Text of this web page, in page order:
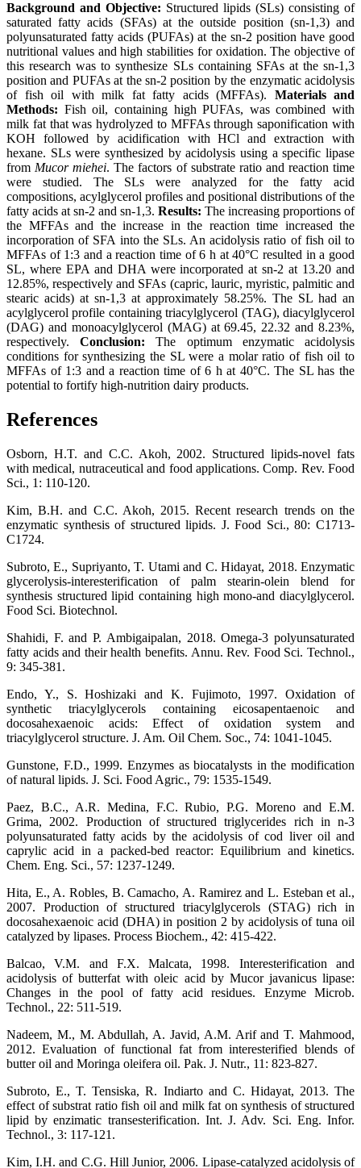
Background and Objective: Structured lipids (SLs) consisting of
saturated fatty acids (SFAs) at the outside position (sn-1,3) and
polyunsaturated fatty acids (PUFAs) at the sn-2 position have good
nutritional values and high stabilities for oxidation. The objective of
this research was to synthesize SLs containing SFAs at the sn-1,3
position and PUFAs at the sn-2 position by the enzymatic acidolysis
of fish oil with milk fat fatty acids (MFFAs). Materials and
Methods: Fish oil, containing high PUFAs, was combined with
milk fat that was hydrolyzed to MFFAs through saponification with
KOH followed by acidification with HCl and extraction with
hexane. SLs were synthesized by acidolysis using a specific lipase
fromMucor miehei. The factors of substrate ratio and reaction time
were studied. The SLs were analyzed for the fatty acid
compositions, acylglycerol profiles and positional distributions of the
fatty acids at sn-2 and sn-1,3. Results: The increasing proportions of
the MFFAs and the increase in the reaction time increased the
incorporation of SFA into the SLs. An acidolysis ratio of fish oil to
MFFAs of 1:3 and a reaction time of 6 h at 40°C resulted in a good
SL, where EPA and DHA were incorporated at sn-2 at 13.20 and
12.85%, respectively and SFAs (capric, lauric, myristic, palmitic and
stearic acids) at sn-1,3 at approximately 58.25%. The SL had an
acylglycerol profile containing triacylglycerol (TAG), diacylglycerol
(DAG) and monoacylglycerol (MAG) at 69.45, 22.32 and 8.23%,
respectively.Conclusion: The optimum enzymatic acidolysis
conditions for synthesizing the SL were a molar ratio of fish oil to
MFFAs of 1:3 and a reaction time of 6 h at 40°C. The SL has the
potential to fortify high-nutrition dairy products.
References
Osborn, H.T. and C.C. Akoh, 2002. Structured lipids-novel fats
with medical, nutraceutical and food applications. Comp. Rev. Food
Sci., 1: 110-120.
Kim, B.H. and C.C. Akoh, 2015. Recent research trends on the
enzymatic synthesis of structured lipids. J. Food Sci., 80: C1713-
C1724.
Subroto, E., Supriyanto, T. Utami and C. Hidayat, 2018. Enzymatic
glycerolysis-interesterification of palm stearin-olein blend for
synthesis structured lipid containing high mono-and diacylglycerol.
Food Sci. Biotechnol.
Shahidi, F. and P. Ambigaipalan, 2018. Omega-3 polyunsaturated
fatty acids and their health benefits. Annu. Rev. Food Sci. Technol.,
9: 345-381.
Endo, Y., S. Hoshizaki and K. Fujimoto, 1997. Oxidation of
synthetic triacylglycerols containing eicosapentaenoic and
docosahexaenoic acids: Effect of oxidation system and
triacylglycerol structure. J. Am. Oil Chem. Soc., 74: 1041-1045.
Gunstone, F.D., 1999. Enzymes as biocatalysts in the modification
of natural lipids. J. Sci. Food Agric., 79: 1535-1549.
Paez, B.C., A.R. Medina, F.C. Rubio, P.G. Moreno and E.M.
Grima, 2002. Production of structured triglycerides rich in n-3
polyunsaturated fatty acids by the acidolysis of cod liver oil and
caprylic acid in a packed-bed reactor: Equilibrium and kinetics.
Chem. Eng. Sci., 57: 1237-1249.
Hita, E., A. Robles, B. Camacho, A. Ramirez and L. Esteban et al.,
2007. Production of structured triacylglycerols (STAG) rich in
docosahexaenoic acid (DHA) in position 2 by acidolysis of tuna oil
catalyzed by lipases. Process Biochem., 42: 415-422.
Balcao, V.M. and F.X. Malcata, 1998. Interesterification and
acidolysis of butterfat with oleic acid by Mucor javanicus lipase:
Changes in the pool of fatty acid residues. Enzyme Microb.
Technol., 22: 511-519.
Nadeem, M., M. Abdullah, A. Javid, A.M. Arif and T. Mahmood,
2012. Evaluation of functional fat from interesterified blends of
butter oil and Moringa oleifera oil. Pak. J. Nutr., 11: 823-827.
Subroto, E., T. Tensiska, R. Indiarto and C. Hidayat, 2013. The
effect of substrat ratio fish oil and milk fat on synthesis of structured
lipid by enzimatic transesterification. Int. J. Adv. Sci. Eng. Infor.
Technol., 3: 117-121.
Kim, I.H. and C.G. Hill Junior, 2006. Lipase-catalyzed acidolysis of